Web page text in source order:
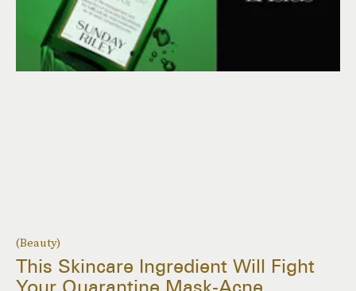
(Beauty)
This Skincare Ingredient Will Fight